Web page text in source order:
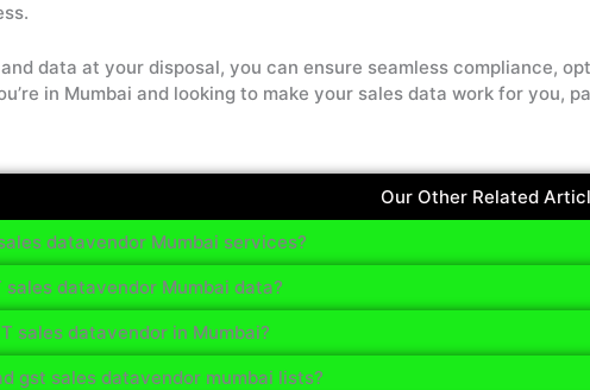
data at your disposal, you can ensure seamless compliance,
in Mumbai and looking to make your sales data work for you,
Our Other Related
datavendor Mumbai services?
sales datavendor Mumbai data?
sales datavendor in Mumbai?
gst sales datavendor mumbai lists?